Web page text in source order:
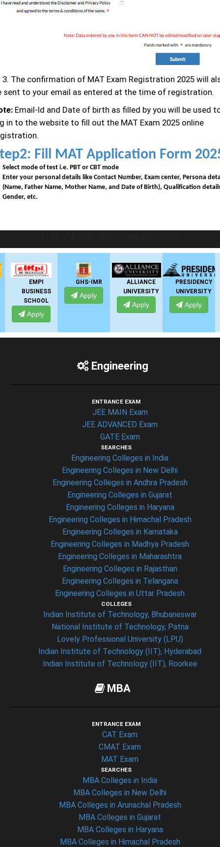
The confirmation of MAT Exam Registration 2025 will
sent to your email as entered at the time of registration.
Email-Id and Date of birth as filled by you will be used
in to the website to fill out the MAT Exam 2025 online
Fill MAT Application Form
Select mode of test i.e. PBT or CBT mode
Enter your personal details like Contact Number, Exam center, Persona
(Name, Father Name, Mother Name, and Date of Birth), Qualification
Gender, etc.
ALLIANCE
UNIVERSITY
PRESIDENCY
UNIVERSITY
Engineering
ENTRANCE EXAM
JEE MAIN Exam
JEE ADVANCED Exam
GATE Exam
SEARCHES
Engineering Colleges in India
Engineering Colleges in New Delhi
Engineering Colleges in Andhra Pradesh
Engineering Colleges in Gujarat
Engineering Colleges in Haryana
Engineering Colleges in Himachal Pradesh
Engineering Colleges in Karnataka
Engineering Colleges in Madhya Pradesh
Engineering Colleges in Maharashtra
Engineering Colleges in Rajasthan
Engineering Colleges in Telangana
Engineering Colleges in Uttar Pradesh
COLLEGES
Indian Institute of Technology, Bhubaneswar
National Institute of Technology, Patna
Lovely Professional University (LPU)
Indian Institute of Technology (IIT), Hyderabad
Indian Institute of Technology (IIT), Roorkee
MBA
ENTRANCE EXAM
CAT Exam
CMAT Exam
MAT Exam
SEARCHES
MBA Colleges in India
MBA Colleges in New Delhi
MBA Colleges in Arunachal Pradesh
MBA Colleges in Gujarat
MBA Colleges in Haryana
MBA Colleges in Himachal Pradesh